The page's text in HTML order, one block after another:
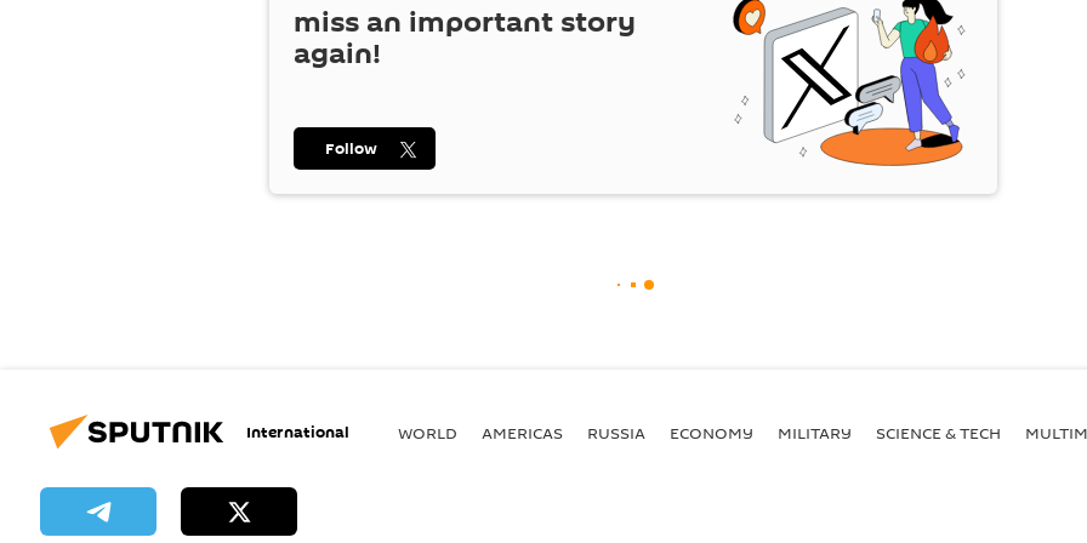
miss an important story
again!
Follow
International WORLD AMERICAS RUSSIA ECONOMY MILITARY SCIENCE & TECH